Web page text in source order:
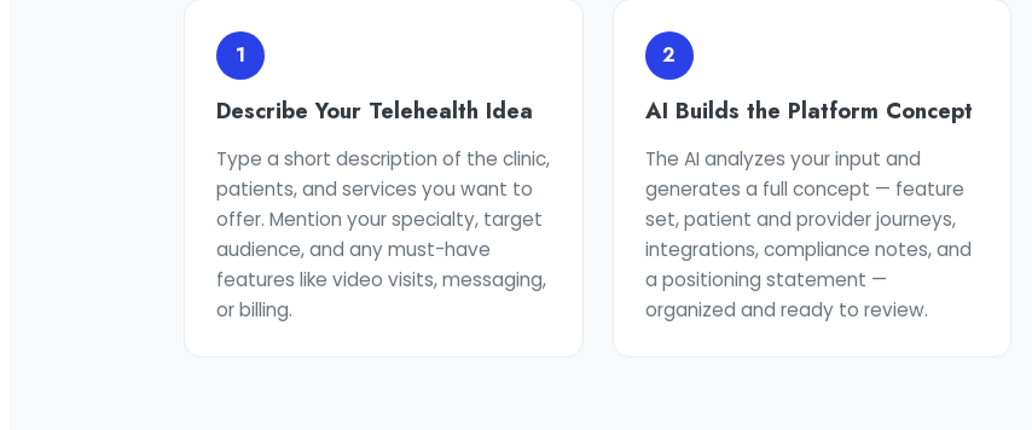
1
Describe Your Telehealth Idea
Type a short description of the clinic,
patients, and services you want to
offer. Mention your specialty, target
audience, and any must-have
features like video visits, messaging,
or billing.
2
AI Builds the Platform Concept
The AI analyzes your input and
generates a full concept — feature
set, patient and provider journeys,
integrations, compliance notes, and
a positioning statement —
organized and ready to review.